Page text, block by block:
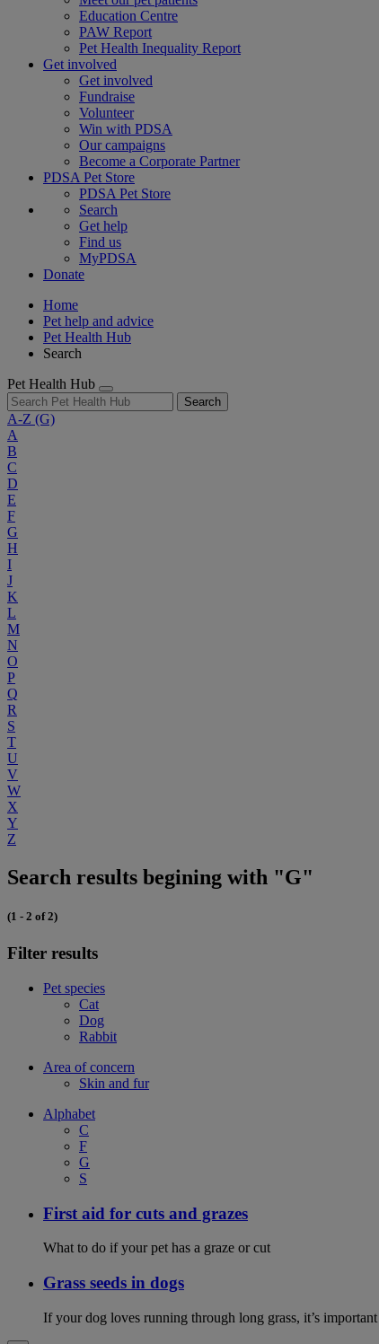
Education Centre
PAW Report
Pet Health Inequality Report
Get involved
Get involved
Fundraise
Volunteer
Win with PDSA
Our campaigns
Become a Corporate Partner
PDSA Pet Store
PDSA Pet Store
Search
Get help
Find us
MyPDSA
Donate
Home
Pet help and advice
Pet Health Hub
Search
Pet Health Hub
Search
A-Z (G)
A
B
C
D
E
F
G
H
I
J
K
L
M
N
O
P
Q
R
S
T
U
V
W
X
Y
Z
Search results begining with "G"
(1 - 2 of 2)
Filter results
Pet species
Cat
Dog
Rabbit
Area of concern
Skin and fur
Alphabet
C
F
G
S
First aid for cuts and grazes
What to do if your pet has a graze or cut
Grass seeds in dogs
If your dog loves running through long grass, it’s